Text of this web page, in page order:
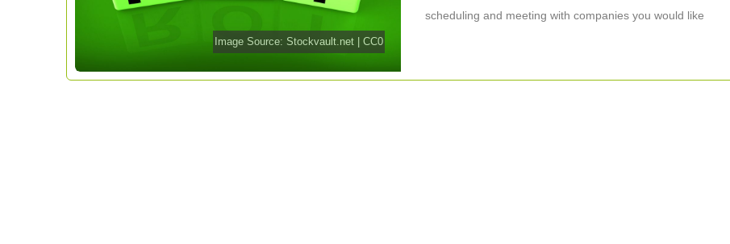
Image Source:Stockvault.net |CC0
scheduling and meeting with companies you would like